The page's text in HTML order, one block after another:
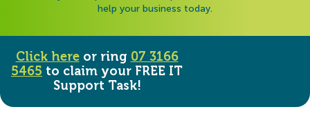
help your business today.
Click hereor ring 07 3166
5465 to claim your FREE IT
Support Task!